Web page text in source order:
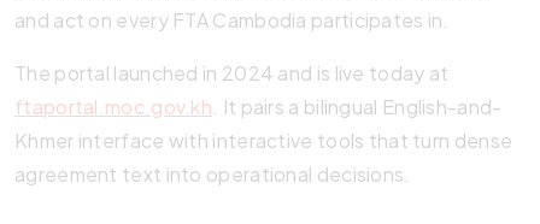
and act on every FTA Cambodia participates in.
The portal launched in 2024 and is live today at
ftaportal.moc.gov.kh . It pairs a bilingual English-and-
Khmer interface with interactive tools that turn dense
agreement text into operational decisions.